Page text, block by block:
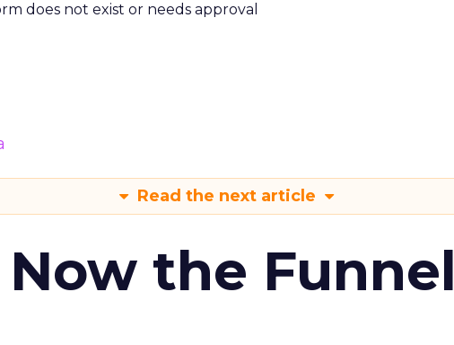
does not exist or needs approval
Read the next article
the Funnel